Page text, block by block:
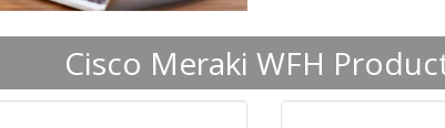
Cisco Meraki WFH